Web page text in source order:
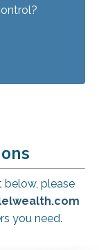
below, please
you need.